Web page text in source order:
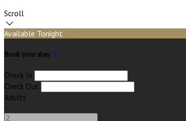
Scroll
Available Tonight
Book your stay
Check In
Check Out
Adults
-